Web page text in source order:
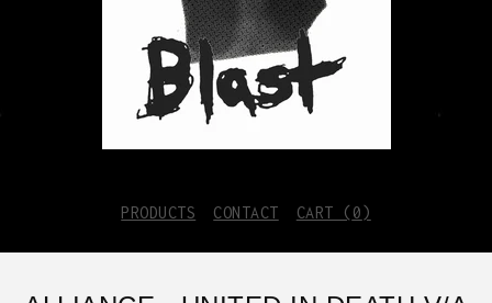
PRODUCTS CONTACT CART ( 0)